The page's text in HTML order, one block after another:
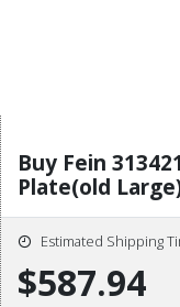
Buy Fein
Plate(old
Estimated Shipping
$587.94